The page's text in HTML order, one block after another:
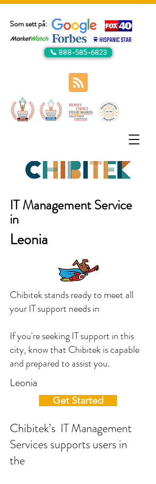
Som sett på:
📞 888-585-6823
IT Management Service
in
Leonia
Chibitek stands ready to meet all
your IT support needs in
If you're seeking IT support in this
city, know that Chibitek is capable
and prepared to assist you.
Leonia
Get Started
Chibitek’s IT Management
Services supports users in
the